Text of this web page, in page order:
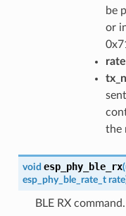
be
or
rate
the
void esp_phy_ble_rx(
esp_phy_ble_rate_t rate
BLE RX command.